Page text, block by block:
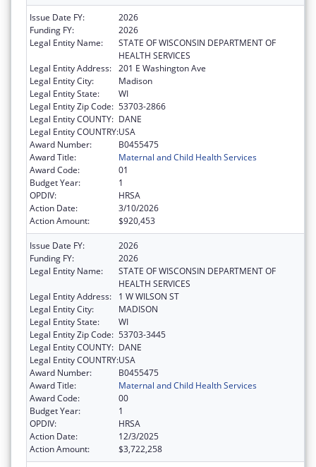
Issue Date FY:
2026
Funding FY:
2026
Legal Entity Name:
STATE OF WISCONSIN DEPARTMENT OF
HEALTH SERVICES
Legal Entity Address: 201 E Washington Ave
Legal Entity City:
Madison
Legal Entity State:
WI
Legal Entity Zip Code: 53703-2866
Legal Entity COUNTY: DANE
Legal Entity COUNTRY:USA
Award Number:
B0455475
Award Title:
Maternal and Child Health Services
Award Code:
01
Budget Year:
1
OPDIV:
HRSA
Action Date:
3/10/2026
Action Amount:
$920,453
Issue Date FY:
2026
Funding FY:
2026
Legal Entity Name:
STATE OF WISCONSIN DEPARTMENT OF
HEALTH SERVICES
Legal Entity Address:
1 W WILSON ST
Legal Entity City:
MADISON
Legal Entity State:
WI
Legal Entity Zip Code: 53703-3445
Legal Entity COUNTY: DANE
Legal Entity COUNTRY:USA
Award Number:
B0455475
Award Title:
Maternal and Child Health Services
Award Code:
00
Budget Year:
1
OPDIV:
HRSA
Action Date:
12/3/2025
Action Amount:
$3,722,258